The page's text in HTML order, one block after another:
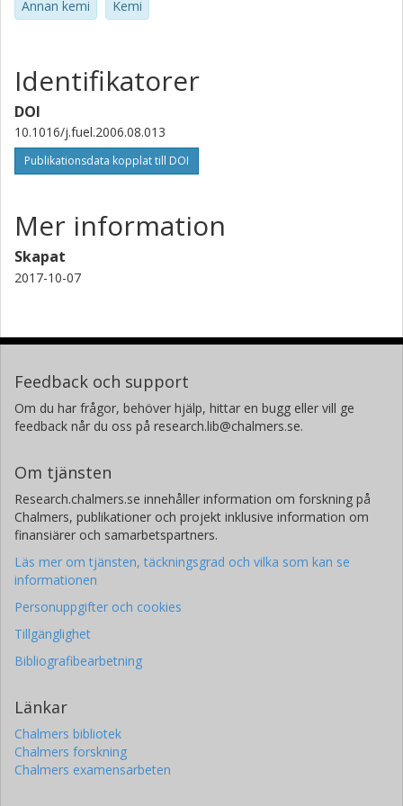
Annan kemi Kemi
Identifikatorer
DOI
10.1016/j.fuel.2006.08.013
Publikationsdata kopplat till DOI
Mer information
Skapat
2017-10-07
Feedback och support
Om du har frågor, behöver hjälp, hittar en bugg eller vill ge
feedback når du oss på research.lib@chalmers.se.
Om tjänsten
Research.chalmers.se innehåller information om forskning på
Chalmers, publikationer och projekt inklusive information om
finansiärer och samarbetspartners.
Läs mer om tjänsten, täckningsgrad och vilka som kan se
informationen
Personuppgifter och cookies
Tillgänglighet
Bibliografibearbetning
Länkar
Chalmers bibliotek
Chalmers forskning
Chalmers examensarbeten